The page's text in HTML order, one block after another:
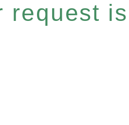
request